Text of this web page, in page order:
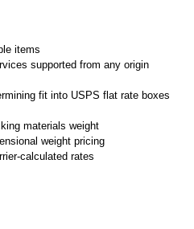
items
supported from any origin
fit into USPS flat rate boxes
materials weight
weight pricing
calculated rates